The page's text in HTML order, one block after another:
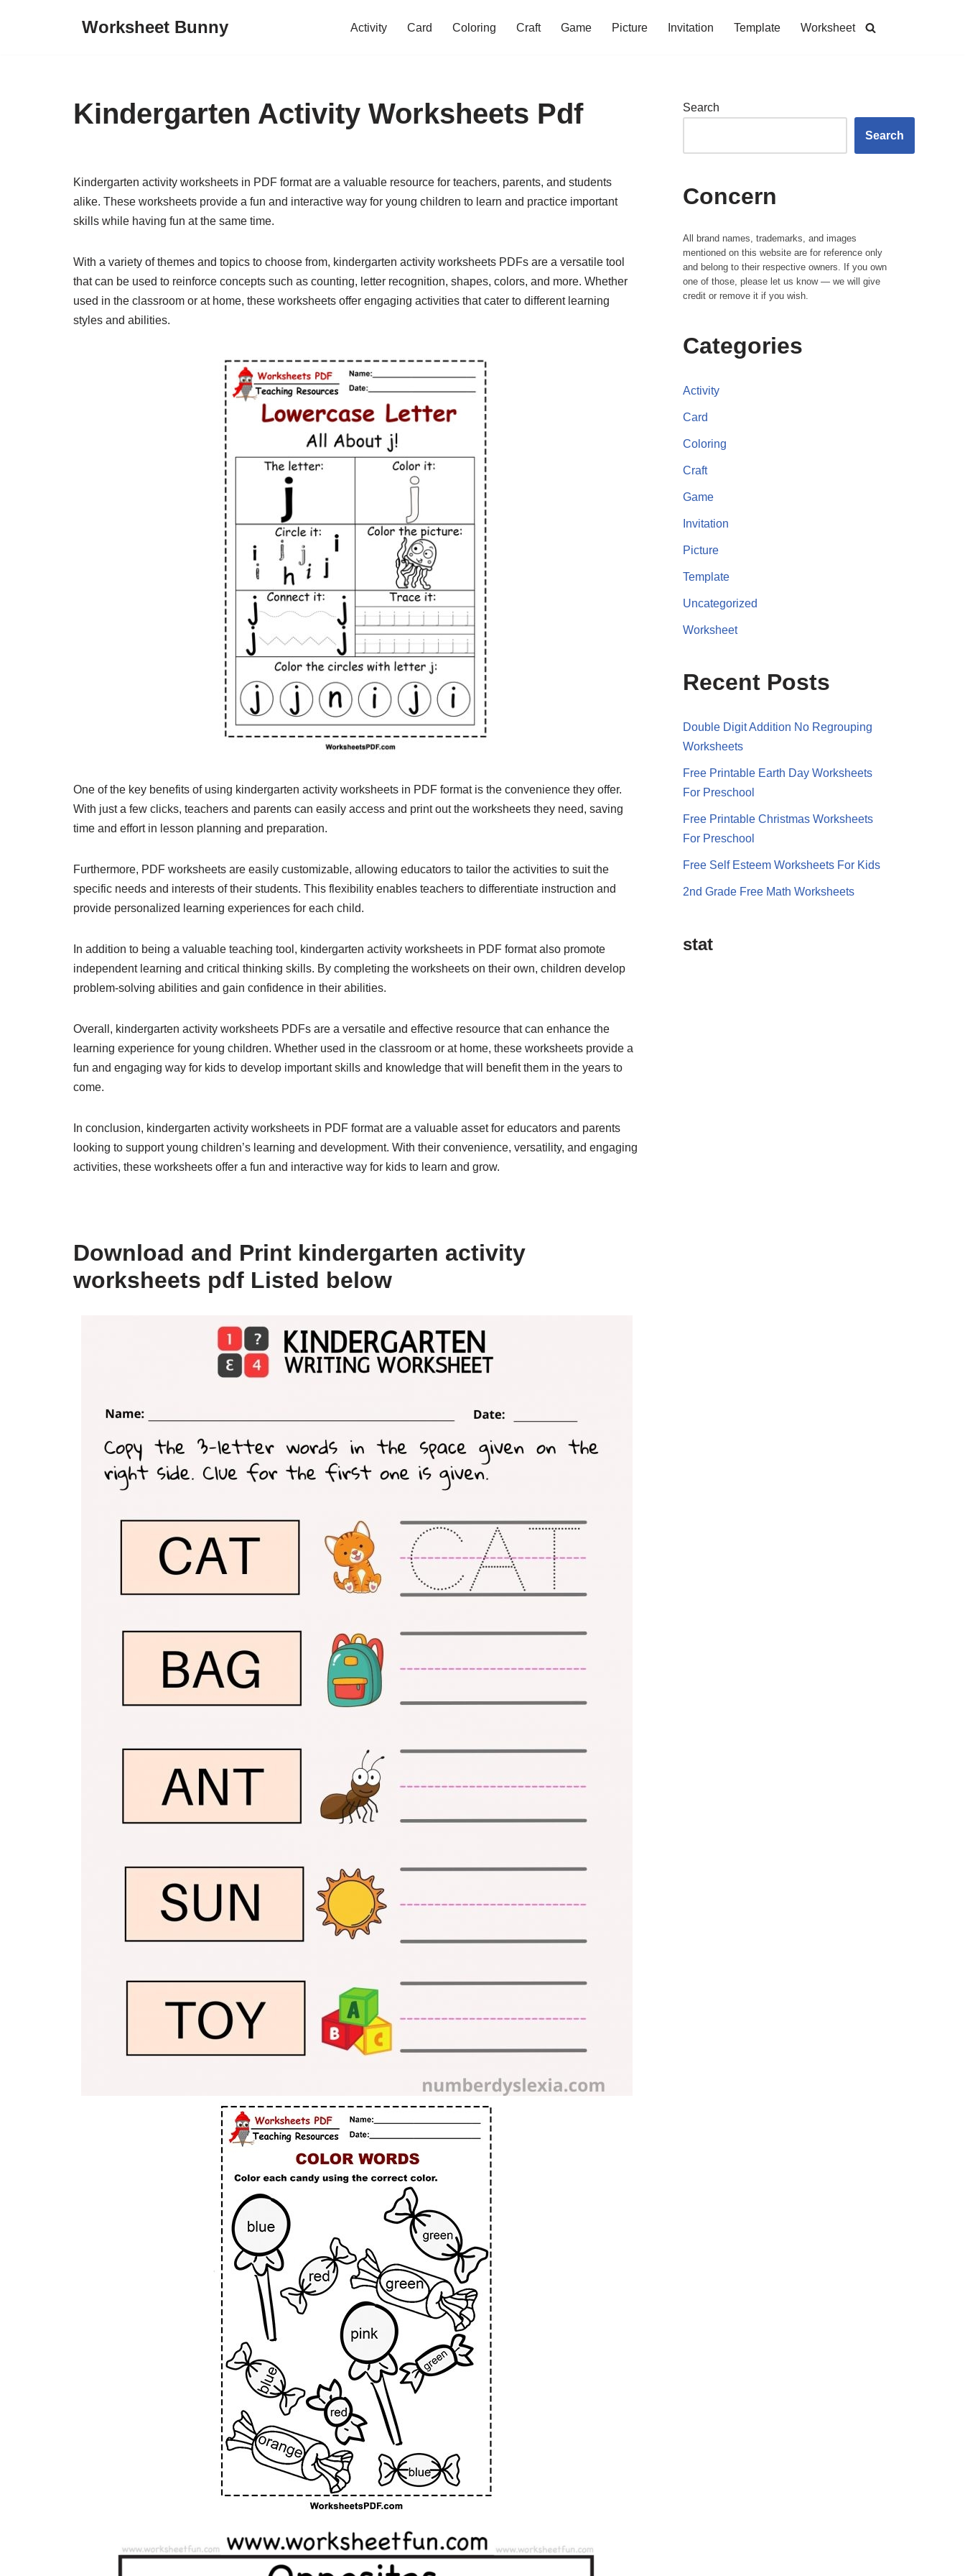
Worksheet Bunny Activity Card Coloring Craft Game Picture Invitation Template Worksheet
Kindergarten Activity Worksheets Pdf
Kindergarten activity worksheets in PDF format are a valuable resource for teachers, parents, and students
alike. These worksheets provide a fun and interactive way for young children to learn and practice important
skills while having fun at the same time.
With a variety of themes and topics to choose from, kindergarten activity worksheets PDFs are a versatile tool
that can be used to reinforce concepts such as counting, letter recognition, shapes, colors, and more. Whether
used in the classroom or at home, these worksheets offer engaging activities that cater to different learning
styles and abilities.
One of the key benefits of using kindergarten activity worksheets in PDF format is the convenience they offer.
With just a few clicks, teachers and parents can easily access and print out the worksheets they need, saving
time and effort in lesson planning and preparation.
Furthermore, PDF worksheets are easily customizable, allowing educators to tailor the activities to suit the
specific needs and interests of their students. This flexibility enables teachers to differentiate instruction and
provide personalized learning experiences for each child.
In addition to being a valuable teaching tool, kindergarten activity worksheets in PDF format also promote
independent learning and critical thinking skills. By completing the worksheets on their own, children develop
problem-solving abilities and gain confidence in their abilities.
Overall, kindergarten activity worksheets PDFs are a versatile and effective resource that can enhance the
learning experience for young children. Whether used in the classroom or at home, these worksheets provide a
fun and engaging way for kids to develop important skills and knowledge that will benefit them in the years to
come.
In conclusion, kindergarten activity worksheets in PDF format are a valuable asset for educators and parents
looking to support young children’s learning and development. With their convenience, versatility, and engaging
activities, these worksheets offer a fun and interactive way for kids to learn and grow.
Download and Print kindergarten activity
worksheets pdf Listed below
Search
Search
Concern
All brand names, trademarks, and images
mentioned on this website are for reference only
and belong to their respective owners. If you own
one of those, please let us know — we will give
credit or remove it if you wish.
Categories
Activity
Card
Coloring
Craft
Game
Invitation
Picture
Template
Uncategorized
Worksheet
Recent Posts
Double Digit Addition No Regrouping
Worksheets
Free Printable Earth Day Worksheets
For Preschool
Free Printable Christmas Worksheets
For Preschool
Free Self Esteem Worksheets For Kids
2nd Grade Free Math Worksheets
stat